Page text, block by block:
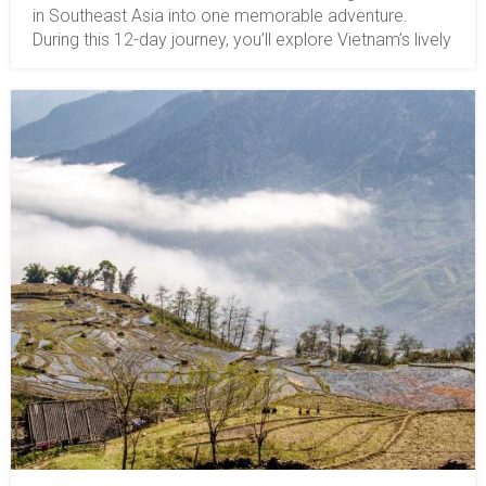
in Southeast Asia into one memorable adventure.
During this 12-day journey, you’ll explore Vietnam’s lively
illustrious monuments that have stood the test of time.
Get ready to witness the extraordinary blend of the
past and present as you explore the heart of these two
phenomenal nations! The tour price is for 2 guests and
includes 3-star hotels. If you have a different group size
and would like an upgrade to your accommodation,
please let us know.